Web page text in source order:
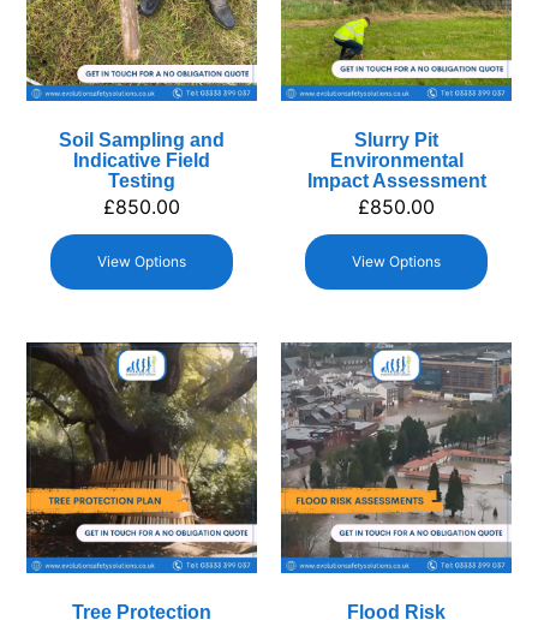
Soil Sampling and
Indicative Field
Testing
£850.00
View Options
Slurry Pit
Environmental
Impact Assessment
£850.00
View Options
Tree Protection
Flood Risk